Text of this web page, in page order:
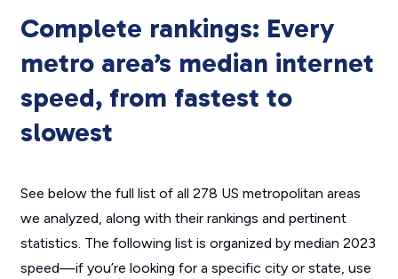
Complete rankings: Every
metro area’s median internet
speed, from fastest to
slowest
See below the full list of all 278 US metropolitan areas
we analyzed, along with their rankings and pertinent
statistics. The following list is organized by median 2023
speed—if you’re looking for a specific city or state, use